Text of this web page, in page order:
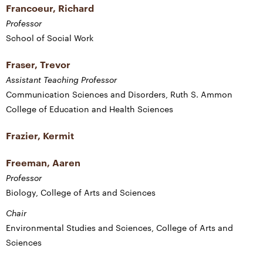
Francoeur, Richard
Professor
School of Social Work
Fraser, Trevor
Assistant Teaching Professor
Communication Sciences and Disorders, Ruth S. Ammon
College of Education and Health Sciences
Frazier, Kermit
Freeman, Aaren
Professor
Biology, College of Arts and Sciences
Chair
Environmental Studies and Sciences, College of Arts and
Sciences